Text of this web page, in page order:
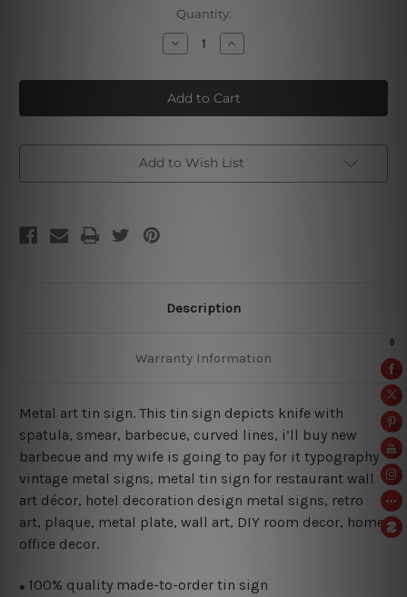
Quantity:
Decrease
Quantity
Buy
New
Barbecue
Tin
Increase
Quantity
Buy
New
Barbecue
Tin
Add to Wish List
Description
Warranty Information
Metal art tin sign. This tin sign depicts knife with
spatula, smear, barbecue, curved lines, i’ll buy new
barbecue and my wife is going to pay for it typography
vintage metal signs, metal tin sign for restaurant wall
art décor, hotel decoration design metal signs, retro
art, plaque, metal plate, wall art, DIY room decor, home
office decor.
● 100% quality made-to-order tin sign